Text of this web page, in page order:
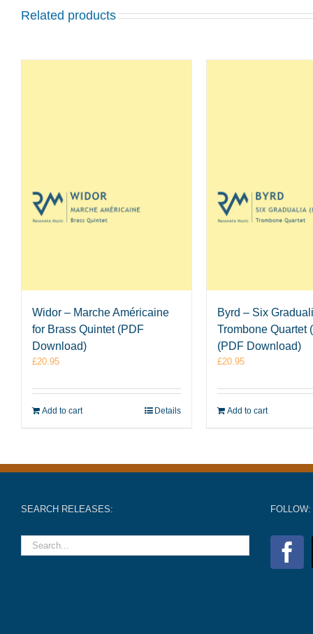
Related products
Widor – Marche Américaine
for Brass Quintet (PDF
Download)
£20.95
Add to cart Details
Byrd – Six
Trombone Quartet
(PDF Download)
£20.95
Add to cart
SEARCH RELEASES: FOLLOW: